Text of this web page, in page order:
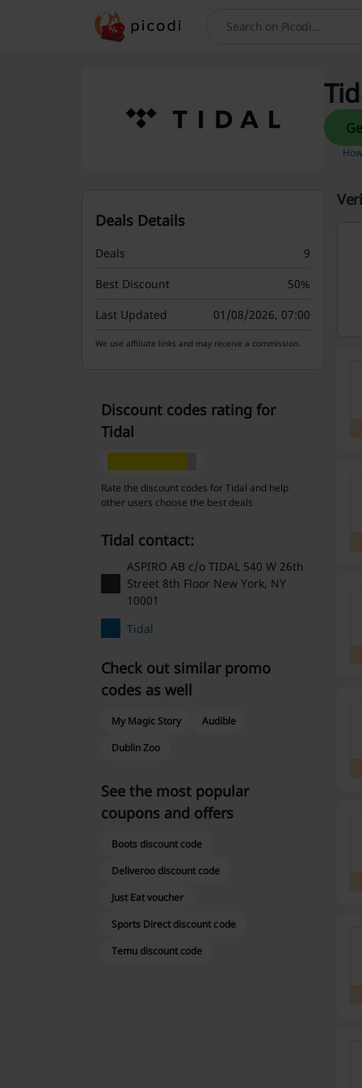
Search
Deals Details
Deals
9
Best Discount
50%
Last Updated
01/08/2026, 07:00
We use affiliate links and may receive a commission.
Discount codes rating for
Tidal
Rate the discount codes for Tidal and help
other users choose the best deals
Tidal contact:
ASPIRO AB c/o TIDAL 540 W 26th
Street 8th Floor New York, NY
10001
Tidal
Check out similar promo
codes as well
My Magic Story
Audible
Dublin Zoo
See the most popular
coupons and offers
Boots discount code
Deliveroo discount code
Just Eat voucher
Sports Direct discount code
Temu discount code